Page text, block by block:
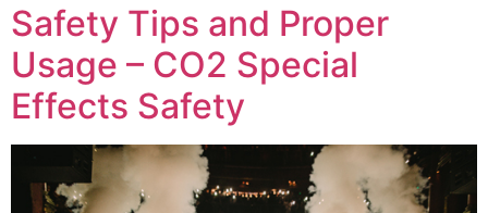
Safety Tips and Proper
Usage – CO2 Special
Effects Safety